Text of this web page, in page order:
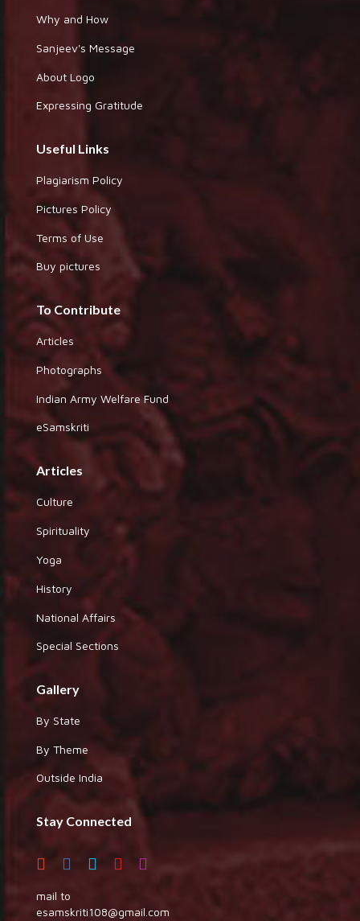
Why and How
Sanjeev's Message
About Logo
Expressing Gratitude
Useful Links
Plagiarism Policy
Pictures Policy
Terms of Use
Buy pictures
To Contribute
Articles
Photographs
Indian Army Welfare Fund
eSamskriti
Articles
Culture
Spirituality
Yoga
History
National Affairs
Special Sections
Gallery
By State
By Theme
Outside India
Stay Connected
mail to
esamskriti108@gmail.com